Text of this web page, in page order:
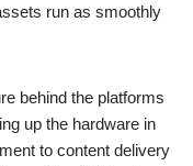
run as smoothly
behind the platforms
up the hardware in
to content delivery